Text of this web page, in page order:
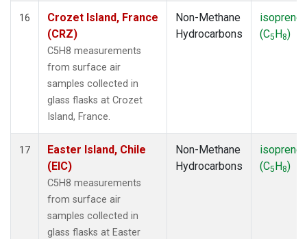
16
Crozet Island, France
(CRZ)
C5H8 measurements
from surface air
samples collected in
glass flasks at Crozet
Island, France.
Non-Methane
Hydrocarbons
isoprene
(C5H8)
17
Easter Island, Chile
(EIC)
C5H8 measurements
from surface air
samples collected in
glass flasks at Easter
Non-Methane
Hydrocarbons
isoprene
(C5H8)